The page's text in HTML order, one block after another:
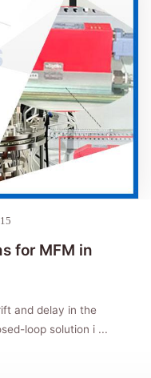
for MFM in
and delay in the
loop solution i ...
Fermentation"